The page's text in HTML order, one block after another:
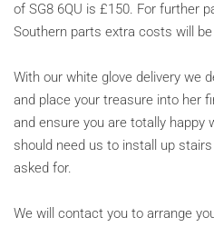
of SG8 6QU is £150. For further
Southern parts extra costs will
With our white glove delivery we
and place your treasure into her
and ensure you are totally happy
should need us to install up
asked for.
We will contact you to arrange